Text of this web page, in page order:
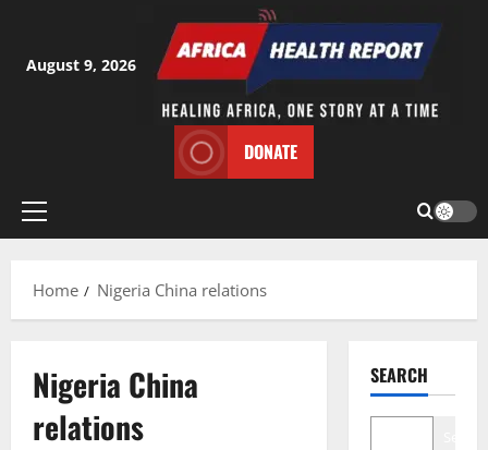
content
August 9, 2026
DONATE
Primary
Home
Nigeria China relations
Nigeria China
relations
SEARCH